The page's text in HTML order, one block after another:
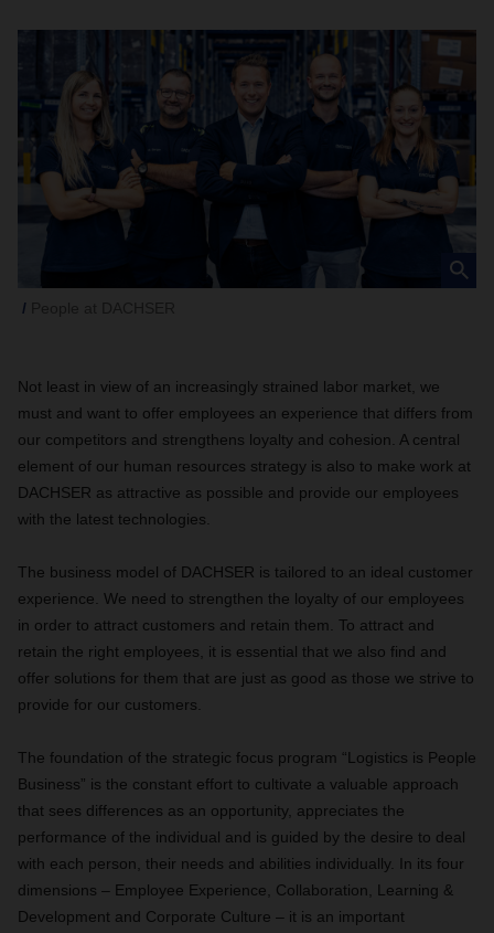
Not least in view of an increasingly strained labor market, we
must and want to offer employees an experience that differs from
our competitors and strengthens loyalty and cohesion. A central
element of our human resources strategy is also to make work at
DACHSER as attractive as possible and provide our employees
with the latest technologies.
The business model of DACHSER is tailored to an ideal customer
experience. We need to strengthen the loyalty of our employees
in order to attract customers and retain them. To attract and
retain the right employees, it is essential that we also find and
offer solutions for them that are just as good as those we strive to
provide for our customers.
The foundation of the strategic focus program “Logistics is People
Business” is the constant effort to cultivate a valuable approach
that sees differences as an opportunity, appreciates the
performance of the individual and is guided by the desire to deal
with each person, their needs and abilities individually. In its four
dimensions – Employee Experience, Collaboration, Learning &
Development and Corporate Culture – it is an important